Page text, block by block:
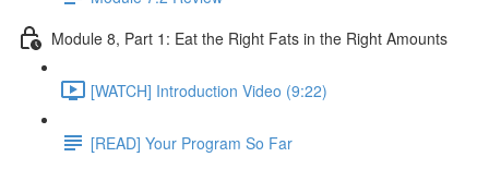
Module 8, Part 1: Eat the Right Fats in the Right Amounts
[WATCH] Introduction Video (9:22)
[READ] Your Program So Far